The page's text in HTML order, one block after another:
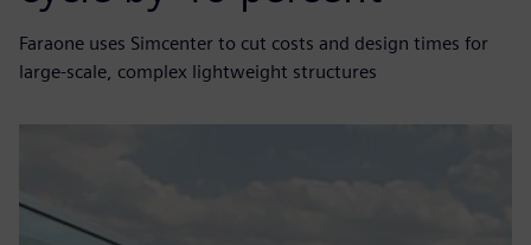
Faraone uses Simcenter to cut costs and design times for
large-scale, complex lightweight structures